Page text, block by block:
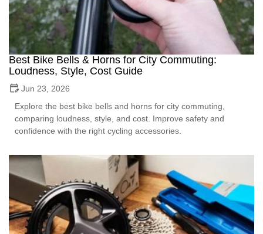
Best Bike Bells & Horns for City Commuting:
Loudness, Style, Cost Guide
Jun 23, 2026
Explore the best bike bells and horns for city commuting,
comparing loudness, style, and cost. Improve safety and
confidence with the right cycling accessories.